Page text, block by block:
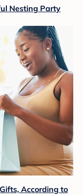
Nesting Party
According to